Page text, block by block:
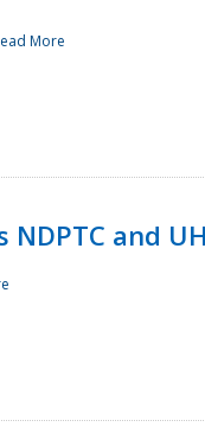
More
and